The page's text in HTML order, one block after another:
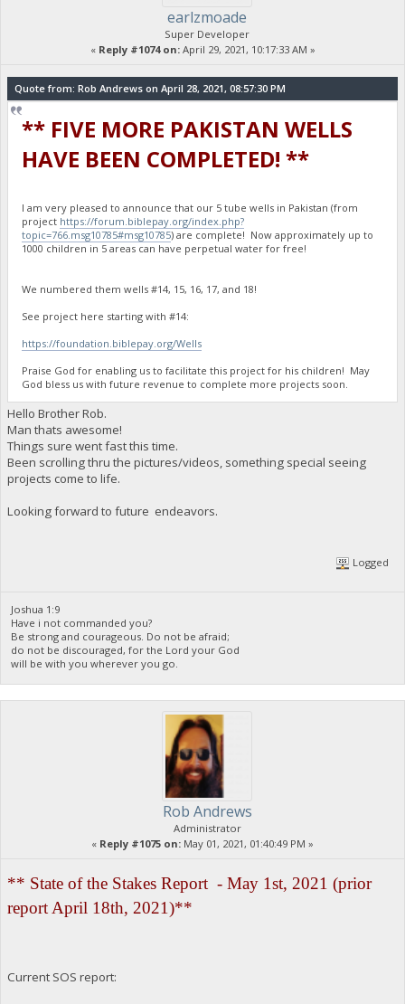
earlzmoade
Super Developer
« Reply #1074 on:April 29, 2021, 10:17:33 AM »
Quote from: Rob Andrews on April 28, 2021, 08:57:30 PM
** FIVE MORE PAKISTAN WELLS
HAVE BEEN COMPLETED! **
I am very pleased to announce that our 5 tube wells in Pakistan (from
project https://forum.biblepay.org/index.php?
topic=766.msg10785#msg10785) are complete! Now approximately up to
1000 children in 5 areas can have perpetual water for free!
We numbered them wells #14, 15, 16, 17, and 18!
See project here starting with #14:
https://foundation.biblepay.org/Wells
Praise God for enabling us to facilitate this project for his children! May
God bless us with future revenue to complete more projects soon.
Hello Brother Rob.
Man thats awesome!
Things sure went fast this time.
Been scrolling thru the pictures/videos, something special seeing
projects come to life.
Looking forward to future endeavors.
Logged
Joshua 1:9
Have i not commanded you?
Be strong and courageous. Do not be afraid;
do not be discouraged, for the Lord your God
will be with you wherever you go.
Rob Andrews
Administrator
« Reply #1075 on: May 01, 2021, 01:40:49 PM »
** State of the Stakes Report - May 1st, 2021 (prior
report April 18th, 2021)**
Current SOS report: